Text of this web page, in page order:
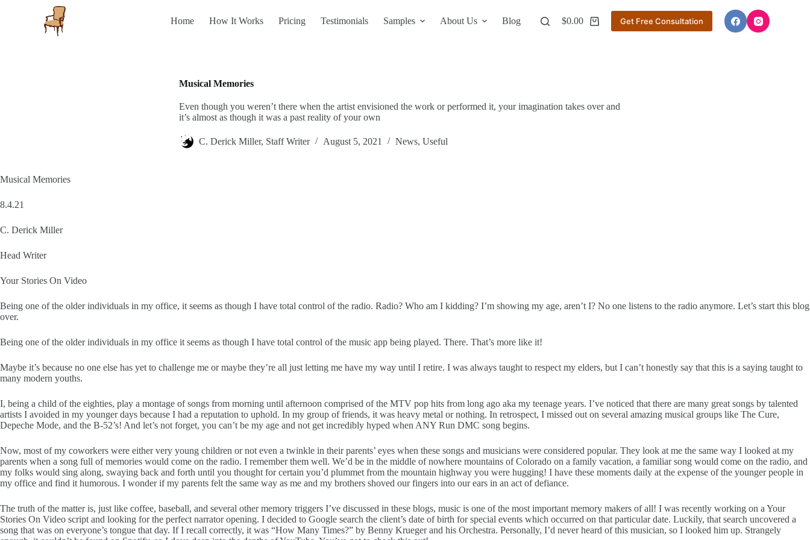
Home How It Works Pricing Testimonials Samples About Us Blog
Shopping
$0.00 Get Free Consultation
Musical Memories
Even though you weren’t there when the artist envisioned the work or performed it, your imagination takes over and
it’s almost as though it was a past reality of your own
C. Derick Miller, Staff Writer August 5, 2021 News, Useful
Musical Memories
8.4.21
C. Derick Miller
Head Writer
Your Stories On Video
Being one of the older individuals in my office, it seems as though I have total control of the radio. Radio? Who am I kidding? I’m showing my age, aren’t I? No one listens to the radio anymore. Let’s start this blog
over.
Being one of the older individuals in my office it seems as though I have total control of the music app being played. There. That’s more like it!
Maybe it’s because no one else has yet to challenge me or maybe they’re all just letting me have my way until I retire. I was always taught to respect my elders, but I can’t honestly say that this is a saying taught to
many modern youths.
I, being a child of the eighties, play a montage of songs from morning until afternoon comprised of the MTV pop hits from long ago aka my teenage years. I’ve noticed that there are many great songs by talented
artists I avoided in my younger days because I had a reputation to uphold. In my group of friends, it was heavy metal or nothing. In retrospect, I missed out on several amazing musical groups like The Cure,
Depeche Mode, and the B-52’s! And let’s not forget, you can’t be my age and not get incredibly hyped when ANY Run DMC song begins.
Now, most of my coworkers were either very young children or not even a twinkle in their parents’ eyes when these songs and musicians were considered popular. They look at me the same way I looked at my
parents when a song full of memories would come on the radio. I remember them well. We’d be in the middle of nowhere mountains of Colorado on a family vacation, a familiar song would come on the radio, and
my folks would sing along, swaying back and forth until you thought for certain you’d plummet from the mountain highway you were hugging! I have these moments daily at the expense of the younger people in
my office and find it humorous. I wonder if my parents felt the same way as me and my brothers shoved our fingers into our ears in an act of defiance.
The truth of the matter is, just like coffee, baseball, and several other memory triggers I’ve discussed in these blogs, music is one of the most important memory makers of all! I was recently working on a Your
Stories On Video script and looking for the perfect narrator opening. I decided to Google search the client’s date of birth for special events which occurred on that particular date. Luckily, that search uncovered a
song that was on everyone’s tongue that day. If I recall correctly, it was “How Many Times?” by Benny Krueger and his Orchestra. Personally, I’d never heard of this musician, so I looked him up. Strangely